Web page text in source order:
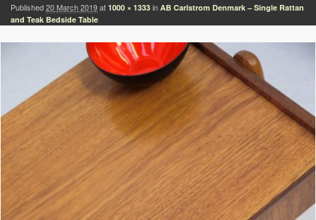
Published20 March 2019at 1000 × 1333 in AB Carlstrom Denmark – Single Rattan
and Teak Bedside Table